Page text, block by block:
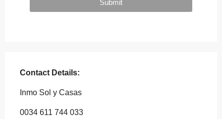
Submit
Contact Details:
Inmo Sol y Casas
0034 611 744 033